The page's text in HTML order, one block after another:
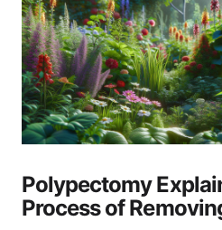
Polypectomy
Process of